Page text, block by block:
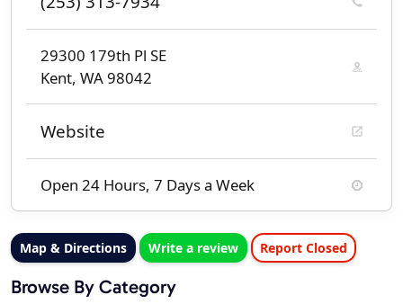
29300 179th Pl SE
Kent, WA 98042
Website
Open 24 Hours, 7 Days a Week
Map & Directions Write a review Report Closed
Browse By Category